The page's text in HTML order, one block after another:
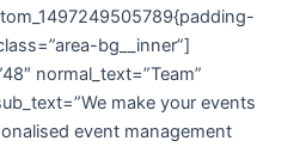
bg__inner”]
normal_text=”Team”
make your events
event management